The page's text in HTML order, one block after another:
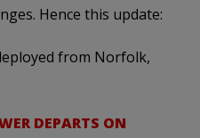
Hence this update:
from Norfolk,
DEPARTS ON